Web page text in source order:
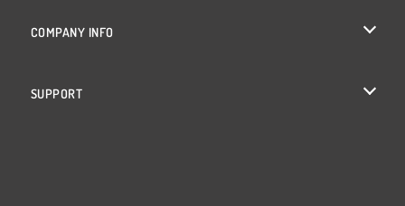
COMPANY INFO
SUPPORT